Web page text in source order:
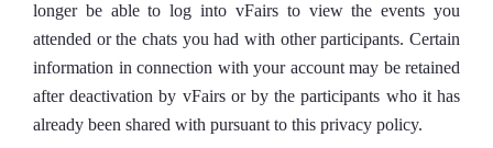
longer be able to log into vFairs to view the events you
attended or the chats you had with other participants. Certain
information in connection with your account may be retained
after deactivation by vFairs or by the participants who it has
already been shared with pursuant to this privacy policy.